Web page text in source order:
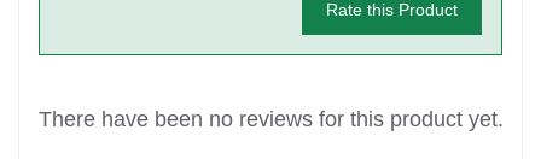
Rate this Product
There have been no reviews for this product yet.